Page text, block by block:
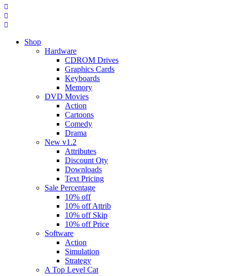
Shop
Hardware
CDROM Drives
Graphics Cards
Keyboards
Memory
DVD Movies
Action
Cartoons
Comedy
Drama
New v1.2
Attributes
Discount Qty
Downloads
Text Pricing
Sale Percentage
10% off
10% off Attrib
10% off Skip
10% off Price
Software
Action
Simulation
Strategy
A Top Level Cat